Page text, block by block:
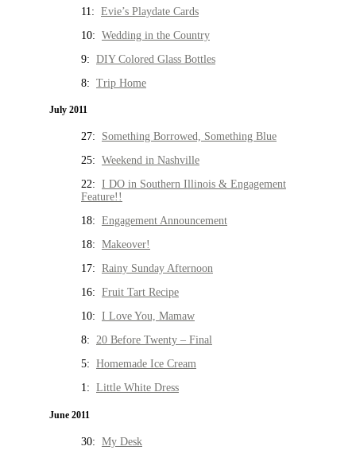
11: Evie’s Playdate Cards
10: Wedding in the Country
9: DIY Colored Glass Bottles
8: Trip Home
July 2011
27: Something Borrowed, Something Blue
25: Weekend in Nashville
22: I DO in Southern Illinois & Engagement
Feature!!
18: Engagement Announcement
18: Makeover!
17: Rainy Sunday Afternoon
16: Fruit Tart Recipe
10: I Love You, Mamaw
8: 20 Before Twenty – Final
5: Homemade Ice Cream
1: Little White Dress
June 2011
30: My Desk